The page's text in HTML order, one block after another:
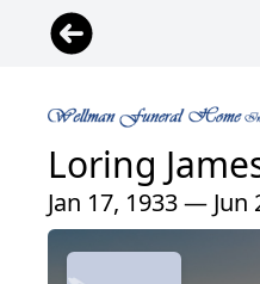
Loring
Jan 17, 1933 — Jun